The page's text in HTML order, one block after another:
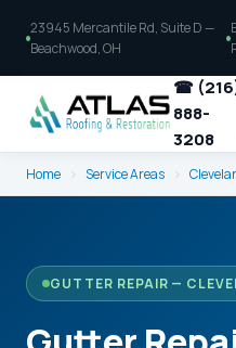
23945 Mercantile Rd, Suite D —
Beachwood, OH
☎
888-
3208
Home › Service Areas ›
GUTTER REPAIR —